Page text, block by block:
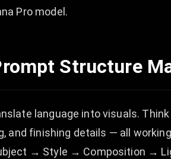
Pro model.
Structure
language into visuals.
and finishing details — all
→ Style → Composition →